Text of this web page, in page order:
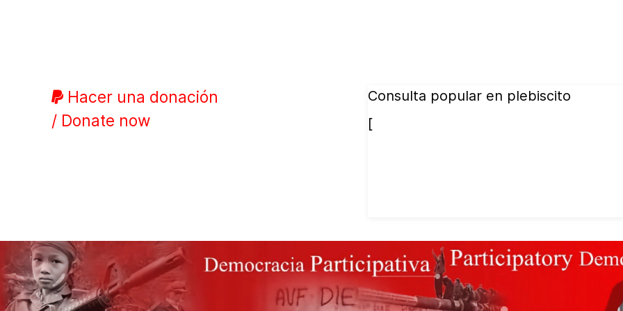
Hacer una donación
/ Donate now
Consulta popular en plebiscito
[